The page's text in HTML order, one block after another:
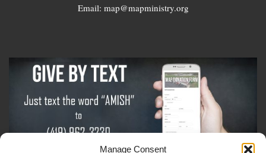
Manage Consent
Email: map@mapministry.org